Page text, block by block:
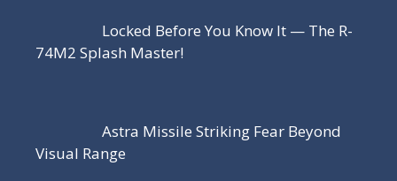
Locked Before You Know It — The R-
74M2 Splash Master!
Astra Missile Striking Fear Beyond
Visual Range